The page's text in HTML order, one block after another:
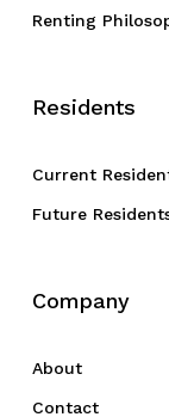
Renting
Residents
Current
Future
Company
About
Contact